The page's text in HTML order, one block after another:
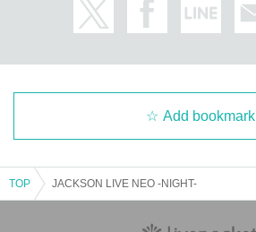
Add bookmark
TOP JACKSON LIVE NEO -NIGHT-